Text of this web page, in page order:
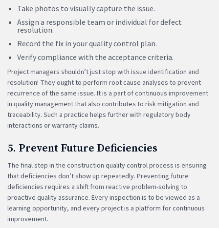
Take photos to visually capture the issue.
Assign a responsible team or individual for defect
resolution.
Record the fix in your quality control plan.
Verify compliance with the acceptance criteria.
Project managers shouldn’t just stop with issue identification and
resolution! They ought to perform root cause analyses to prevent
recurrence of the same issue. It is a part of continuous improvement
in quality management that also contributes to risk mitigation and
traceability. Such a practice helps further with regulatory body
interactions or warranty claims.
5. Prevent Future Deficiencies
The final step in the construction quality control process is ensuring
that deficiencies don’t show up repeatedly. Preventing future
deficiencies requires a shift from reactive problem-solving to
proactive quality assurance. Every inspection is to be viewed as a
learning opportunity, and every project is a platform for continuous
improvement.